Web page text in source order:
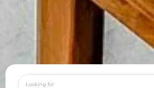
Looking for